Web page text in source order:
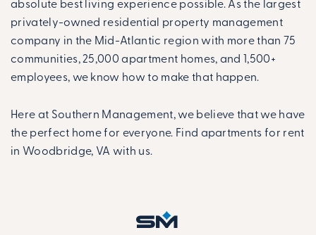
absolute best living experience possible. As the largest
privately-owned residential property management
company in the Mid-Atlantic region with more than 75
communities, 25,000 apartment homes, and 1,500+
employees, we know how to make that happen.
Here at Southern Management, we believe that we have
the perfect home for everyone. Find apartments for rent
in Woodbridge, VA with us.